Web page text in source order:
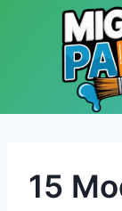
Skip to
15